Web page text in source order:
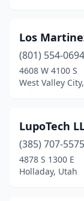
West Valley
Los
(801) 554-0694
4608 W 4100 S
West Valley
LupoTech
(385) 707-5575
4878 S 1300 E
Holladay, Utah